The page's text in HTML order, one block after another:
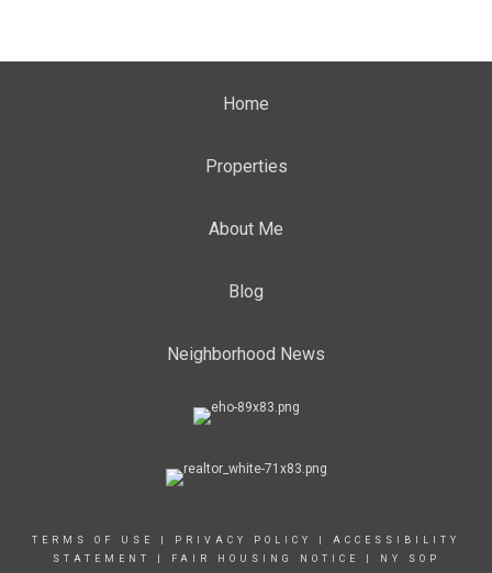
Home
Properties
About Me
Blog
Neighborhood News
TERMS OF USE PRIVACY POLICY
ACCESSIBILITY
STATEMENT
FAIR HOUSING NOTICE NY SOP